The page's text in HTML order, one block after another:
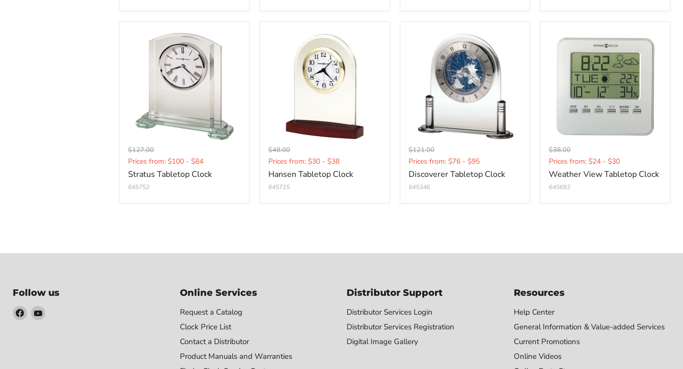
Original
price
$127.00
Current
price
Prices from: $100 - $84
Stratus Tabletop Clock
645752
Original
price
$48.00
Current
price
Prices from: $30 - $38
Hansen Tabletop Clock
645715
Original
price
$121.00
Current
price
Prices from: $76 - $95
Discoverer Tabletop Clock
645346
Original
price
$38.00
Current
price
Prices from: $24 - $30
Weather View Tabletop Clock
645693
Follow us
Find Find
Online Services
Request a Catalog
Clock Price List
Contact a Distributor
Product Manuals and Warranties
Distributor Support
Distributor Services Login
Distributor Services Registration
Digital Image Gallery
Resources
Help Center
General Information & Value-added Services
Current Promotions
Online Videos